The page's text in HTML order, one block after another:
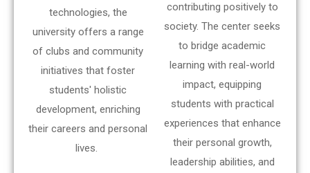
technologies, the
university offers a range
of clubs and community
initiatives that foster
students' holistic
development, enriching
their careers and personal
lives.
contributing positively to
society. The center seeks
to bridge academic
learning with real-world
impact, equipping
students with practical
experiences that enhance
their personal growth,
leadership abilities, and